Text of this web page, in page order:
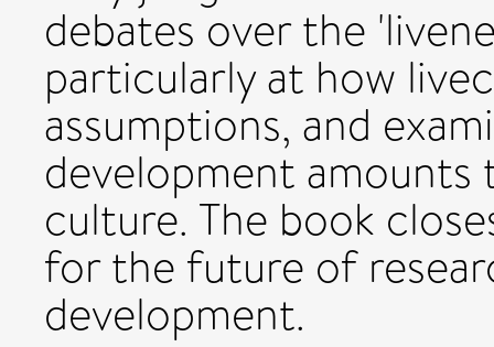
debates over the
particularly at how
assumptions, and
development
culture. The book
for the future of
development.